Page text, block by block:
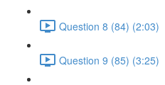
Question 8 (84) (2:03)
Question 9 (85) (3:25)